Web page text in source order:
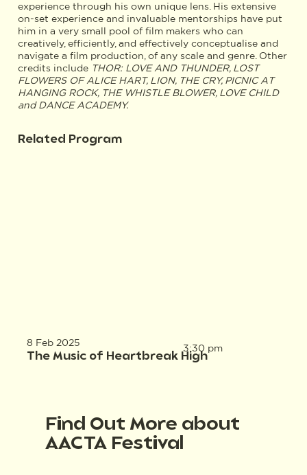
experience through his own unique lens. His extensive
on-set experience and invaluable mentorships have put
him in a very small pool of film makers who can
creatively, efficiently, and effectively conceptualise and
navigate a film production, of any scale and genre. Other
credits include THOR: LOVE AND THUNDER, LOST
FLOWERS OF ALICE HART, LION, THE CRY, PICNIC AT
HANGING ROCK, THE WHISTLE BLOWER, LOVE CHILD
and DANCE ACADEMY.
Related Program
8 Feb 2025
The Music of Heartbreak High
3:30 pm
Find Out More about
AACTA Festival